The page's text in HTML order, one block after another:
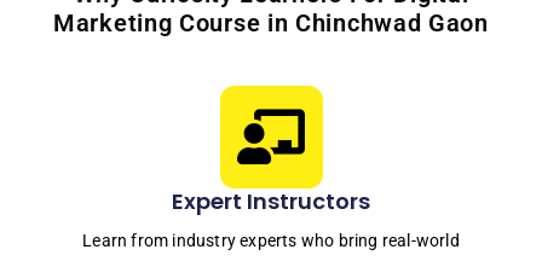
Marketing Course in Chinchwad Gaon
Expert Instructors
Learn from industry experts who bring real-world